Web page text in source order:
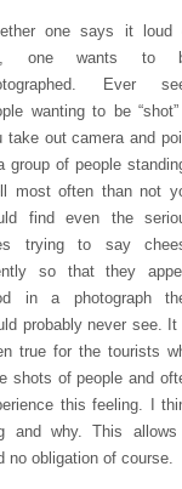
one says it loud
one wants to
Ever
wanting to be
take out camera and
group of people
most often than not
find even the
trying to say
so that they
in a photograph
probably never see. It
true for the tourists
shots of people and
this feeling. I
and why. This
no obligation of course.